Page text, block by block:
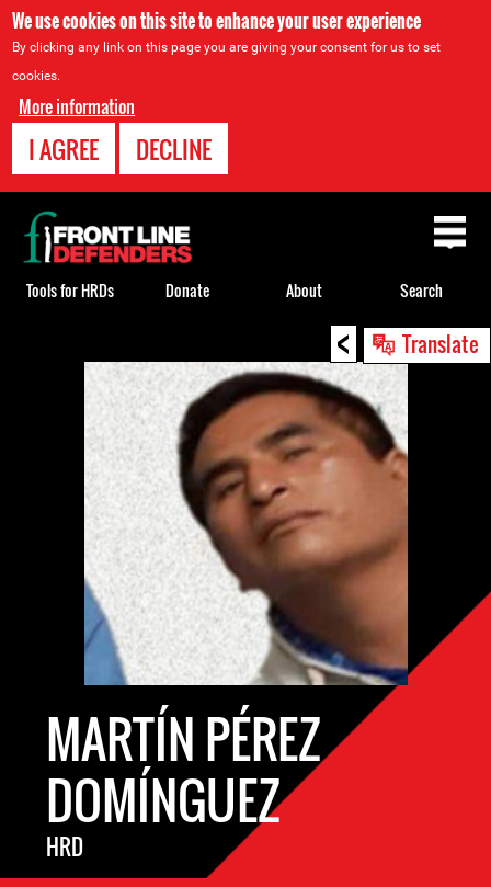
We use cookies on this site to enhance your user experience
By clicking any link on this page you are giving your consent for us to set
cookies.
More information
I AGREE DECLINE
< Translate
MARTÍN PÉREZ
DOMÍNGUEZ
HRD
Back
to
top
Tools for HRDs Donate About Search